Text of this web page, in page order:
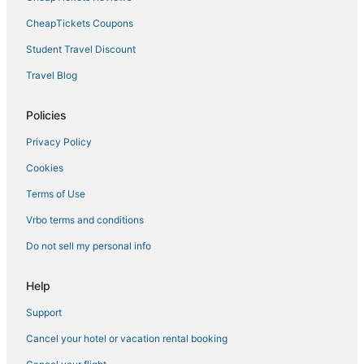
Resorts in Lynn
Oceanfront Hotels in Marblehead
Little Nahant Hotels
B&B in Nahant
Romantic Getaways & Hotels in Danvers
Hotels near Logan Intl.
CheapTickets Coupons
Student Travel Discount
Travel Blog
Policies
Privacy Policy
Cookies
Terms of Use
Vrbo terms and conditions
Do not sell my personal info
Help
Support
Cancel your hotel or vacation rental booking